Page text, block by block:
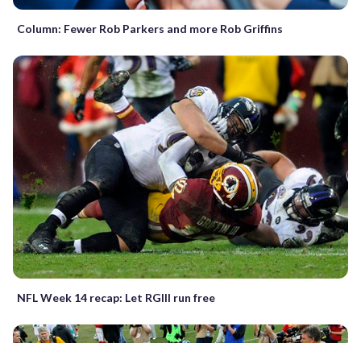
Column: Fewer Rob Parkers and more Rob Griffins
NFL Week 14 recap: Let RGIII run free